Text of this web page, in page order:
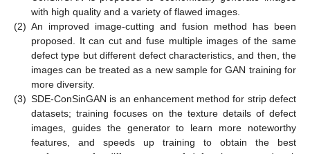
with high quality and a variety of flawed images.
(2) An improved image-cutting and fusion method has been
proposed. It can cut and fuse multiple images of the same
defect type but different defect characteristics, and then, the
images can be treated as a new sample for GAN training for
more diversity.
(3) SDE-ConSinGAN is an enhancement method for strip defect
datasets; training focuses on the texture details of defect
images, guides the generator to learn more noteworthy
features, and speeds up training to obtain the best